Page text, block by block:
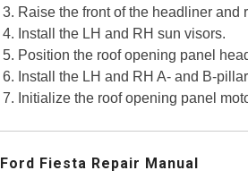
Raise the front of the headliner and
Install the LH and RH sun visors.
Position the roof opening panel
Install the LH and RH A- and B-
Initialize the roof opening panel
Ford Fiesta Repair Manual